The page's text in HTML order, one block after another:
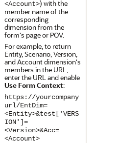
<Account>) with the
member name of the
corresponding
dimension from the
form's page or POV.
For example, to return
Entity, Scenario, Version,
and Account dimension's
members in the URL,
enter the URL and enable
Use Form Context:
https://yourcompany
url/EntDim=
<Entity>&test['VERS
ION']=
<Version>&Acc=
<Account>